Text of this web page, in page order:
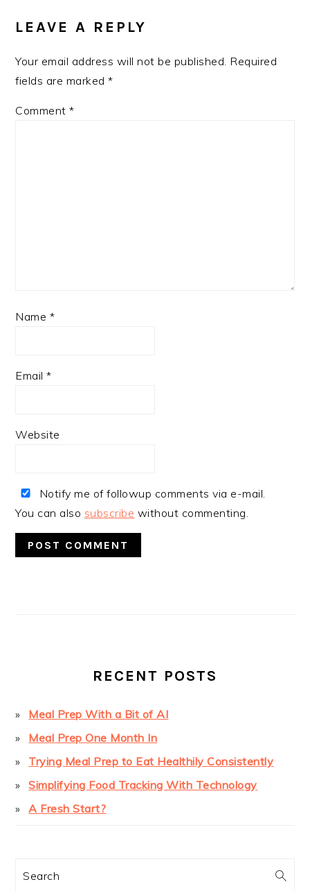
INTERACTIONS
LEAVE A REPLY
Your email address will not be published. Required
fields are marked*
Comment*
Name *
Email*
Website
Notify me of followup comments via e-mail.
You can also subscribe without commenting.
RECENT POSTS
Meal Prep With a Bit of AI
Meal Prep One Month In
Trying Meal Prep to Eat Healthily Consistently
Simplifying Food Tracking With Technology
A Fresh Start?
Search